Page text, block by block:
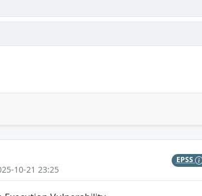
10-21 23:25
EPSS